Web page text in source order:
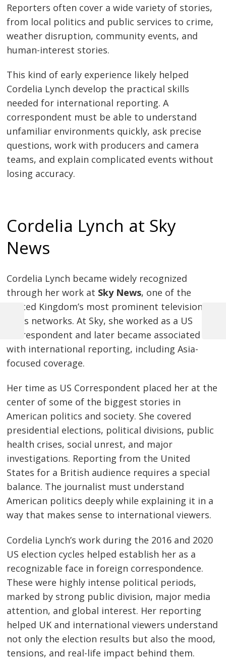
Reporters often cover a wide variety of stories,
from local politics and public services to crime,
weather disruption, community events, and
human-interest stories.
This kind of early experience likely helped
Cordelia Lynch develop the practical skills
needed for international reporting. A
correspondent must be able to understand
unfamiliar environments quickly, ask precise
questions, work with producers and camera
teams, and explain complicated events without
losing accuracy.
Cordelia Lynch at Sky
News
Cordelia Lynch became widely recognized
through her work at Sky News, one of the
United Kingdom’s most prominent television
news networks. At Sky, she worked as a US
Correspondent and later became associated
with international reporting, including Asia-
focused coverage.
Her time as US Correspondent placed her at the
center of some of the biggest stories in
American politics and society. She covered
presidential elections, political divisions, public
health crises, social unrest, and major
investigations. Reporting from the United
States for a British audience requires a special
balance. The journalist must understand
American politics deeply while explaining it in a
way that makes sense to international viewers.
Cordelia Lynch’s work during the 2016 and 2020
US election cycles helped establish her as a
recognizable face in foreign correspondence.
These were highly intense political periods,
marked by strong public division, major media
attention, and global interest. Her reporting
helped UK and international viewers understand
not only the election results but also the mood,
tensions, and real-life impact behind them.
Post
navigation
Previous